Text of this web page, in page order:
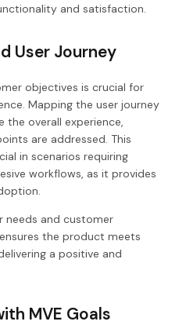
and satisfaction.
User Journey
objectives is crucial for
Mapping the user journey
the overall experience,
are addressed. This
in scenarios requiring
workflows, as it provides
needs and customer
the product meets
a positive and
MVE Goals